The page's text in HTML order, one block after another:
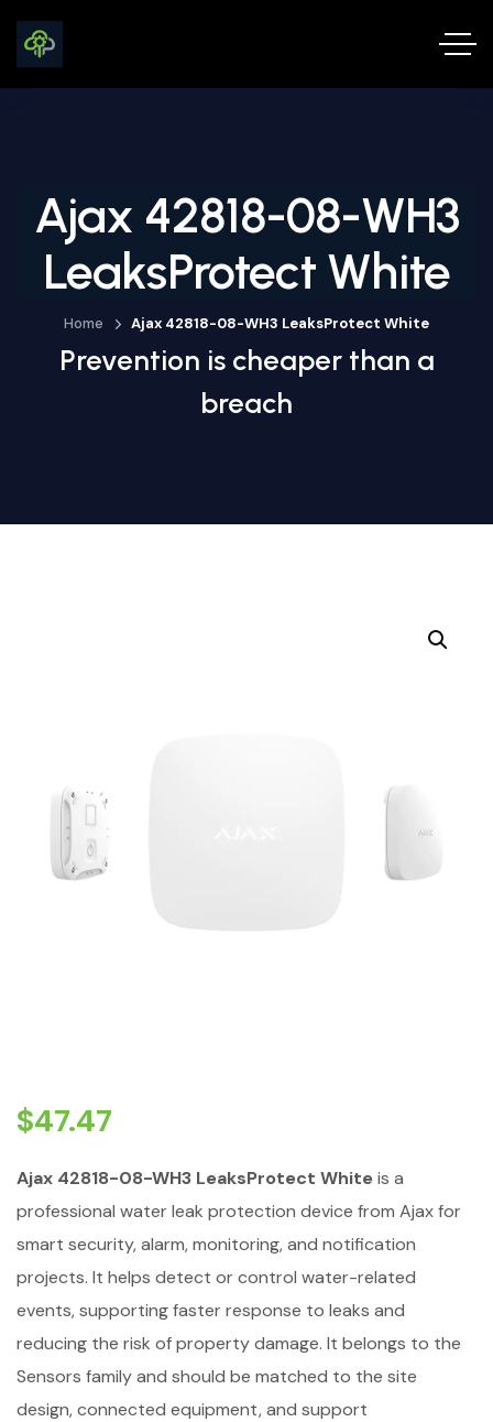
Ajax 42818-08-WH3
LeaksProtect White
Home Ajax 42818-08-WH3 LeaksProtect White
Prevention is cheaper than a
breach
$47.47
Ajax 42818-08-WH3 LeaksProtect Whiteis a
professional water leak protection device from Ajax for
smart security, alarm, monitoring, and notification
projects. It helps detect or control water-related
events, supporting faster response to leaks and
reducing the risk of property damage. It belongs to the
Sensors family and should be matched to the site
design, connected equipment, and support